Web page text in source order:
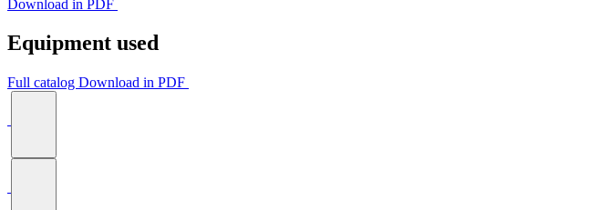
Download in PDF
Equipment used
Full catalog Download in PDF